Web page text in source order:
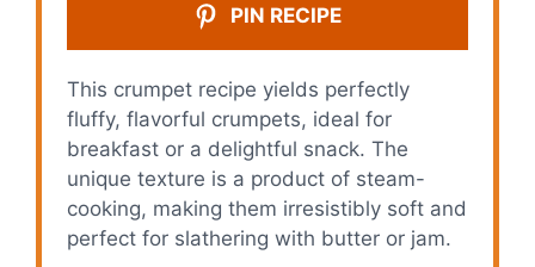
PIN RECIPE
This crumpet recipe yields perfectly
fluffy, flavorful crumpets, ideal for
breakfast or a delightful snack. The
unique texture is a product of steam-
cooking, making them irresistibly soft and
perfect for slathering with butter or jam.